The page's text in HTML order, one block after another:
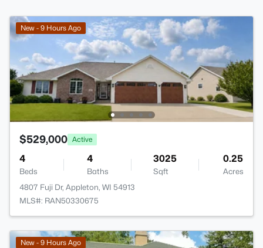
New - 9 Hours Ago
$529,000 Active
4
Beds
4
Baths
3025
Sqft
0.25
Acres
4807 Fuji Dr, Appleton, WI 54913
MLS#: RAN50330675
New - 9 Hours Ago